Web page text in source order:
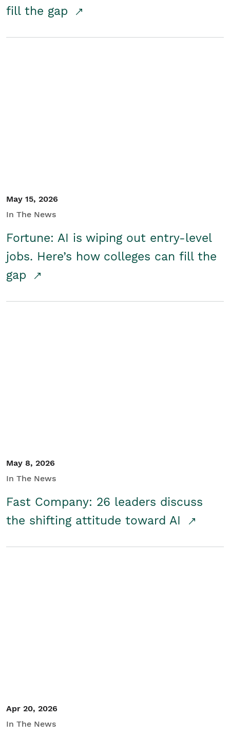
fill the gap
May 15, 2026
In The News
Fortune: AI is wiping out entry-level
jobs. Here’s how colleges can fill the
gap
May 8, 2026
In The News
Fast Company: 26 leaders discuss
the shifting attitude toward AI
Apr 20, 2026
In The News